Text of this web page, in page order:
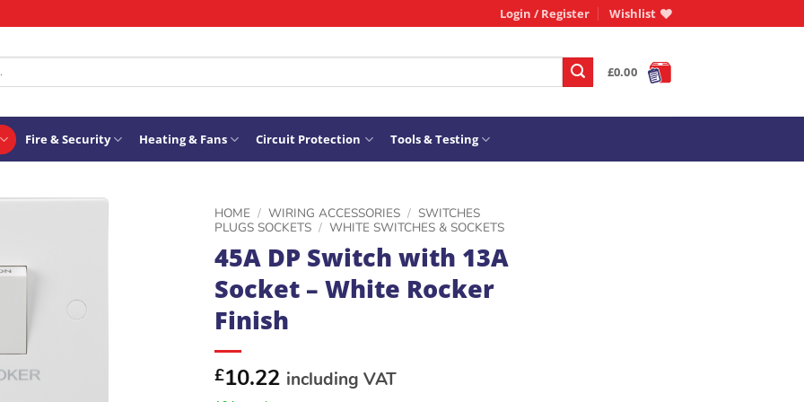
Login / Register Wishlist
£0.00
Fire & Security Heating & Fans Circuit Protection Tools & Testing
WISHLIST
HOME / WIRING ACCESSORIES / SWITCHES
PLUGS SOCKETS / WHITE SWITCHES & SOCKETS
45A DP Switch with 13A
Socket – White Rocker
Finish
£10.22 including VAT